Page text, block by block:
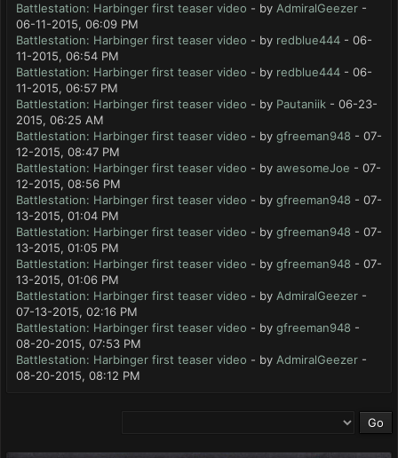
Battlestation: Harbinger first teaser video - by AdmiralGeezer -
06-11-2015, 06:09 PM
Battlestation: Harbinger first teaser video - by redblue444 - 06-
11-2015, 06:54 PM
Battlestation: Harbinger first teaser video - by redblue444 - 06-
11-2015, 06:57 PM
Battlestation: Harbinger first teaser video - by Pautaniik - 06-23-
2015, 06:25 AM
Battlestation: Harbinger first teaser video - by gfreeman948 - 07-
12-2015, 08:47 PM
Battlestation: Harbinger first teaser video - by awesomeJoe - 07-
12-2015, 08:56 PM
Battlestation: Harbinger first teaser video - by gfreeman948 - 07-
13-2015, 01:04 PM
Battlestation: Harbinger first teaser video - by gfreeman948 - 07-
13-2015, 01:05 PM
Battlestation: Harbinger first teaser video - by gfreeman948 - 07-
13-2015, 01:06 PM
Battlestation: Harbinger first teaser video - by AdmiralGeezer -
07-13-2015, 02:16 PM
Battlestation: Harbinger first teaser video - by gfreeman948 -
08-20-2015, 07:53 PM
Battlestation: Harbinger first teaser video - by AdmiralGeezer -
08-20-2015, 08:12 PM